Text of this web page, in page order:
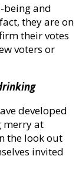
being and
they are on
their votes
voters or
developed
merry at
the look out
invited